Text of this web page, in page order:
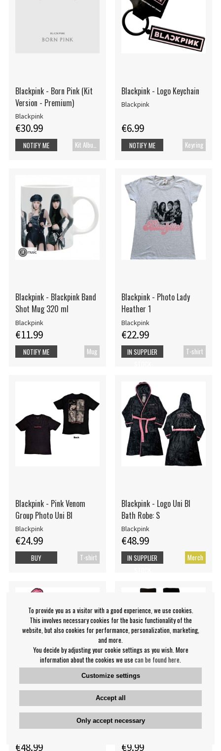
Blackpink - Born Pink (Kit
Version - Premium)
Blackpink
€30.99
NOTIFY ME
Blackpink - Logo Keychain
Blackpink
€6.99
Keyring
NOTIFY ME
Blackpink - Blackpink Band
Shot Mug 320 ml
Blackpink
€11.99
Mug
NOTIFY ME
Blackpink - Photo Lady
Heather 1
Blackpink
€22.99
T-shirt
IN SUPPLIER
Blackpink - Pink Venom
Group Photo Uni Bl
Blackpink
€24.99
T-shirt
BUY
Blackpink - Logo Uni Bl
Bath Robe: S
Blackpink
€48.99
Merch
IN SUPPLIER
Blackpink - Logo Uni Pink
€48.99
Blackpink - Stripes & Logo
Uni Wht Socks (Eu 40-45)
€9.99
To provide you as a visitor with a good experience, we use cookies.
This involves necessary cookies for the basic functionality of the
website, but also cookies for performance, personalization, marketing,
and more.
You decide by adjusting your cookie settings as you wish. More
information about the cookies we use can be found here
Customize settings
Accept all
Only accept necessary